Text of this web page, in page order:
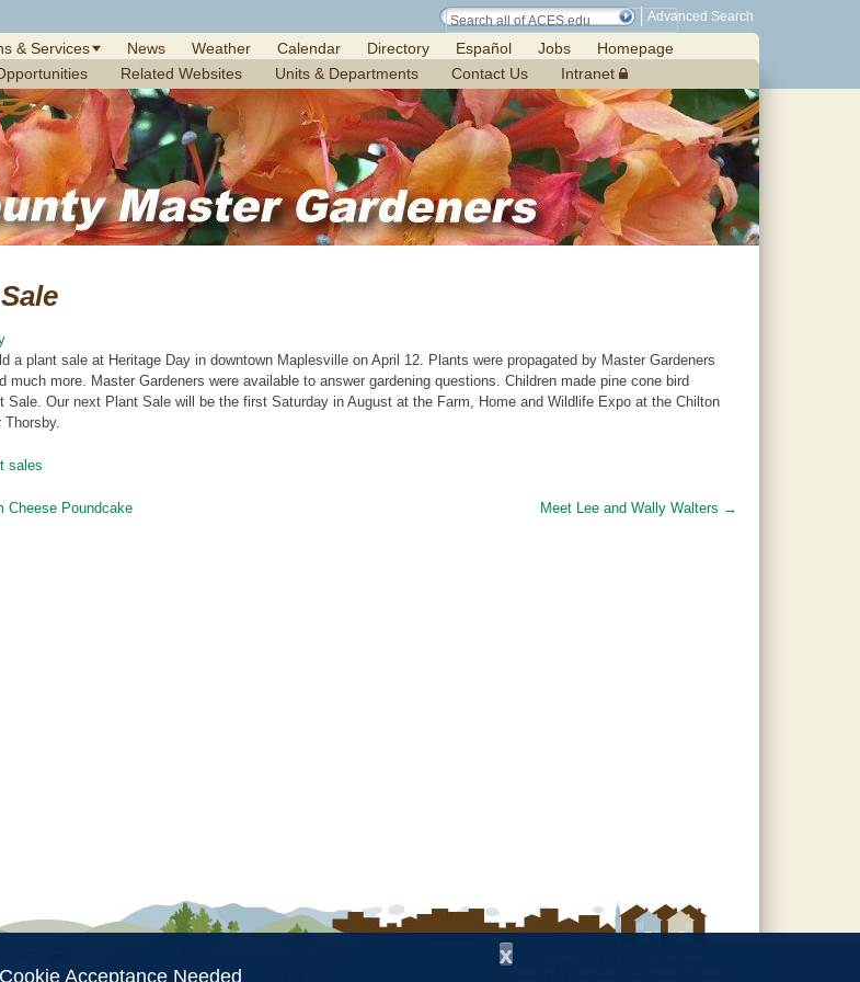
Advanced Search
& Services News Weather Calendar Directory Español Jobs
Homepage
Related Websites Units & Departments Contact Us Intranet
a plant sale at Heritage Day in downtown Maplesville on April 12. Plants were propagated by Master Gardeners
more. Master Gardeners were available to answer gardening questions. Children made pine cone bird
Our next Plant Sale will be the first Saturday in August at the Farm, Home and Wildlife Expo at the Chilton
Thorsby.
sales
Cheese Poundcake Meet Lee and Wally Walters →
Alabama Cooperative Extension System
x
Cookie Acceptance Needed